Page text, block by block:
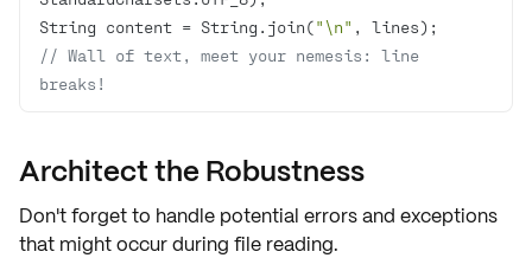
String content = String.join("\n"
// Wall of text, meet your nemesis: line
breaks!
Architect the Robustness
Don't forget to handle potential errors and exceptions
that might occur during file reading.